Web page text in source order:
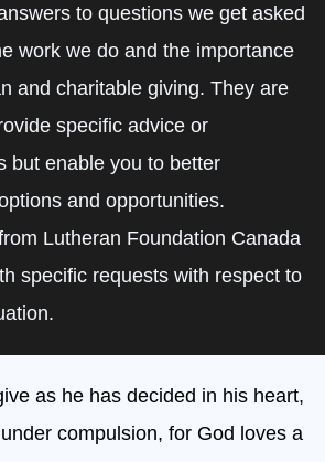
to questions we get asked
work we do and the importance
and charitable giving. They are
specific advice or
but enable you to better
and opportunities.
Lutheran Foundation Canada
specific requests with respect to
as he has decided in his heart,
compulsion, for God loves a